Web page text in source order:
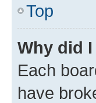
Top
Why did
Each
have